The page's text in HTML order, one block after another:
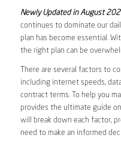
Newly Updated in August
continues to dominate our
plan has become essential.
the right plan can be
There are several factors to
including internet speeds,
contract terms. To help you
provides the ultimate guide
will break down each factor,
need to make an informed